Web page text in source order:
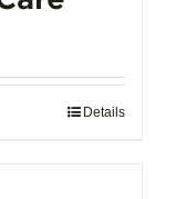
Details